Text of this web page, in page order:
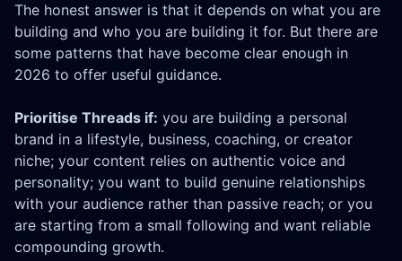
The honest answer is that it depends on what you are
building and who you are building it for. But there are
some patterns that have become clear enough in
2026 to offer useful guidance.
Prioritise Threads if: you are building a personal
brand in a lifestyle, business, coaching, or creator
niche; your content relies on authentic voice and
personality; you want to build genuine relationships
with your audience rather than passive reach; or you
are starting from a small following and want reliable
compounding growth.